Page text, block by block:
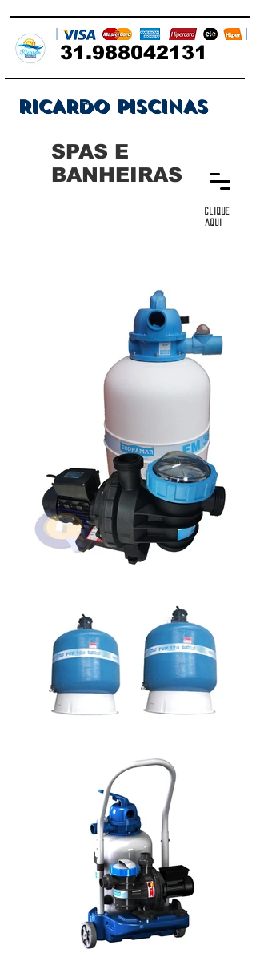
31.988042131
RICARDO PISCINAS
clique
aqui
SPAS E
BANHEIRAS